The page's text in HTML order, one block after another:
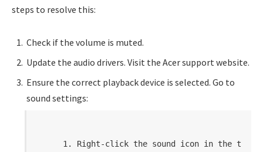
steps to resolve this:
Check if the volume is muted.
Update the audio drivers. Visit the Acer support website.
Ensure the correct playback device is selected. Go to
sound settings: